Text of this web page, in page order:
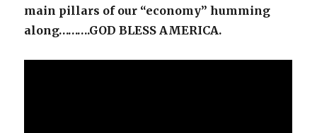
main pillars of our “economy” humming
along……….GOD BLESS AMERICA.